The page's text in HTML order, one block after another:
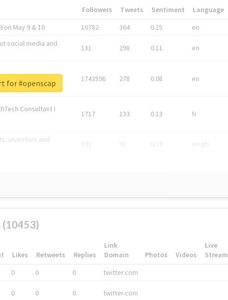
Followers Tweets Sentiment Language
May 9 & 10 10782 364 0.15 en
social media and
131 298 0.11 en
1743596 278 0.08 en
Consultant I
1717 133 0.13 fr
investors and
592 91 0.19 en-gb
for #openscap
(10453)
Likes Retweets Replies
Link
Domain
Photos Videos
Live
Stream
0 0 0 twitter.com
0 0 0 twitter.com